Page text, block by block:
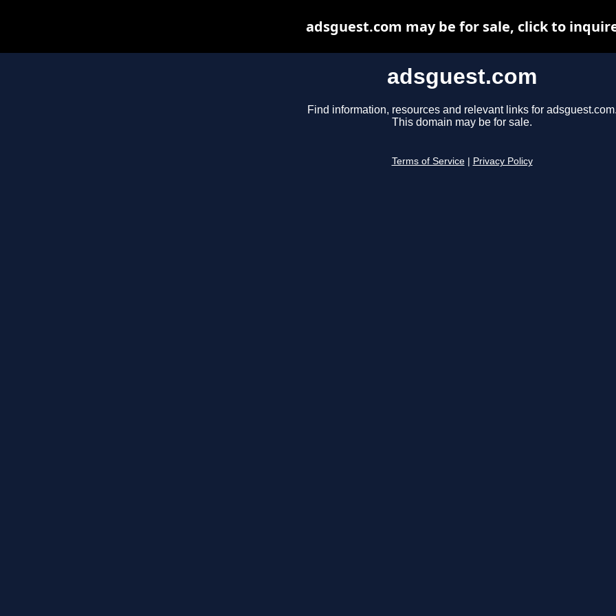
adsguest.com
Find information, resources and relevant links for
This domain may be for sale.
Terms of Service Privacy Policy
adsguest.com may be for sale, click to